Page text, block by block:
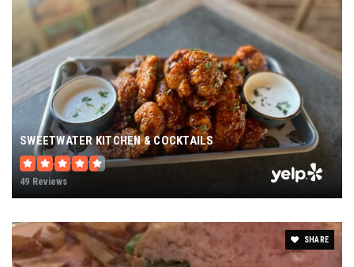
SWEETWATER KITCHEN & COCKTAILS
49 Reviews
SHARE